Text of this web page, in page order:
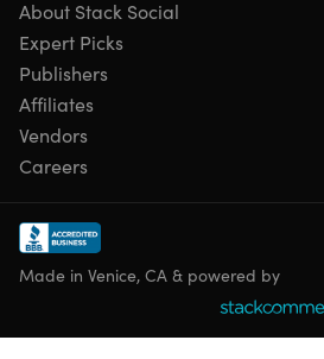
About Stack Social
Expert Picks
Publishers
Affiliates
Vendors
Careers
Made in Venice, CA & powered by